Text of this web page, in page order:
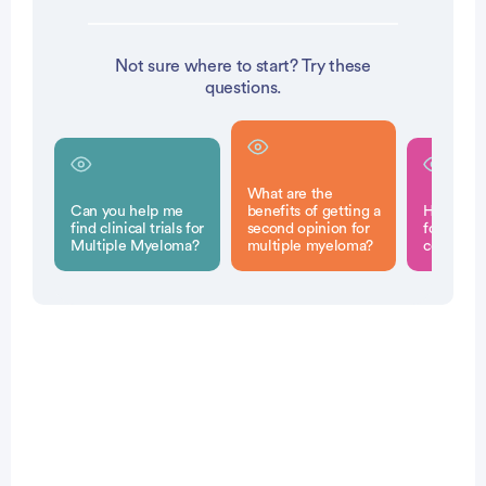
Not sure where to start? Try these
questions.
Can you help me
find clinical trials for
Multiple Myeloma?
What are the
benefits of getting a
second opinion for
multiple myeloma?
How can
for a